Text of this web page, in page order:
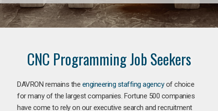
CNC Programming Job Seekers
DAVRON remains the engineering staffing agencyof choice
for many of the largest companies. Fortune 500 companies
have come to rely on our executive search and recruitment